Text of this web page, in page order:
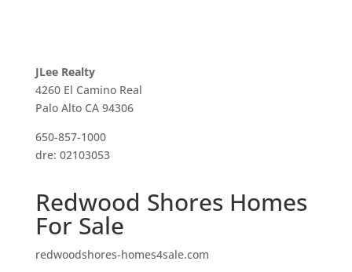
JLee Realty
4260 El Camino Real
Palo Alto CA 94306
650-857-1000
dre: 02103053
Redwood Shores Homes
For Sale
redwoodshores-homes4sale.com